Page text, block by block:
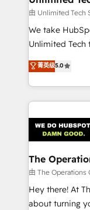
downtime. 🔹 RevOps Strategy: Align teams,
processes, and
Integrations:
tailored apps,
SOC 2 Type II
OneMetric that
由 Unlimited Tech
We take
Unlimited
processes into
engine. We
technical
cleaner data,
Integrations · Custom Development · CPQ & FSM ·
Reporting &
Marketing Enablement If you’re
HubSpot from
菁英级5.0
The
由 The Operations
Hey there! At
about turning